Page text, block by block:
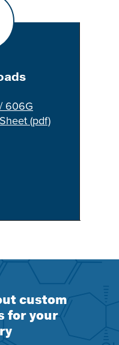
606G
(pdf)
custom
for your